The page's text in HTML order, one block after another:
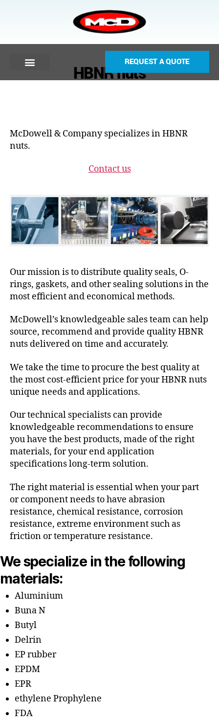
REQUEST A QUOTE
HBNR nuts
McDowell & Company specializes in HBNR
nuts.
Contact us
Our mission is to distribute quality seals, O-
rings, gaskets, and other sealing solutions in the
most efficient and economical methods.
McDowell’s knowledgeable sales team can help
source, recommend and provide quality HBNR
nuts delivered on time and accurately.
We take the time to procure the best quality at
the most cost-efficient price for your HBNR nuts
unique needs and applications.
Our technical specialists can provide
knowledgeable recommendations to ensure
you have the best products, made of the right
materials, for your end application
specifications long-term solution.
The right material is essential when your part
or component needs to have abrasion
resistance, chemical resistance, corrosion
resistance, extreme environment such as
friction or temperature resistance.
We specialize in the following
materials:
Aluminium
Buna N
Butyl
Delrin
EP rubber
EPDM
EPR
ethylene Prophylene
FDA